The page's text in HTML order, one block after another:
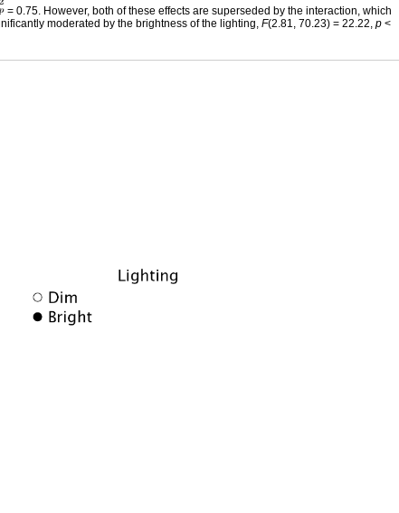
= 0.75. However, both of these effects are superseded by the interaction, which
moderated by the brightness of the lighting,F(2.81, 70.23) = 22.22,p <